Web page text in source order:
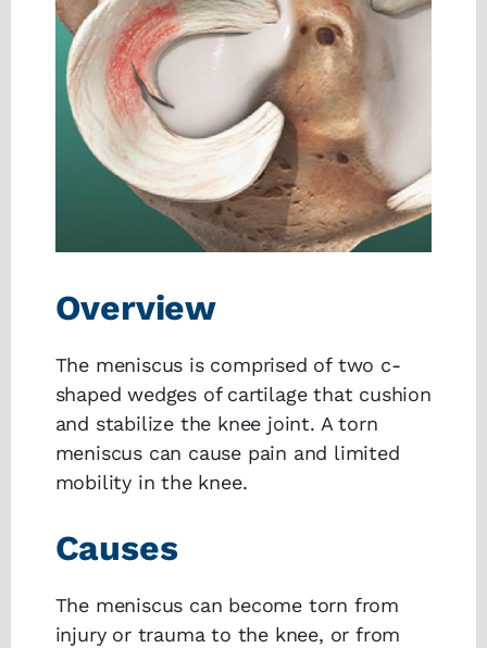
Overview
The meniscus is comprised of two c-
shaped wedges of cartilage that cushion
and stabilize the knee joint. A torn
meniscus can cause pain and limited
mobility in the knee.
Causes
The meniscus can become torn from
injury or trauma to the knee, or from